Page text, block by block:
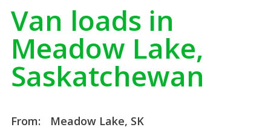
Van loads in
Meadow Lake,
Saskatchewan
From:
Meadow Lake, SK